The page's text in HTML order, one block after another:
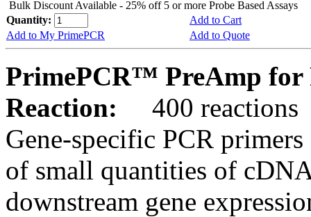
Bulk Discount Available - 25% off 5 or more Probe Based Assays
Quantity:
Add to Cart
Add to My PrimePCR
Add to Quote
PrimePCR™ PreAmp for
Reaction:
400 reactions
Gene-specific PCR
of small quantities of
downstream gene